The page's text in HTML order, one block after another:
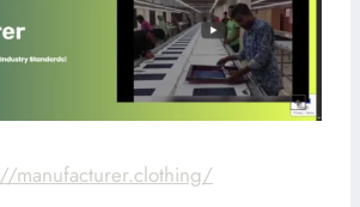
manufacturer.clothing/